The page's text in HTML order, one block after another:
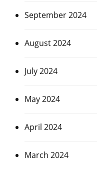
September 2024
August 2024
July 2024
May 2024
April 2024
March 2024